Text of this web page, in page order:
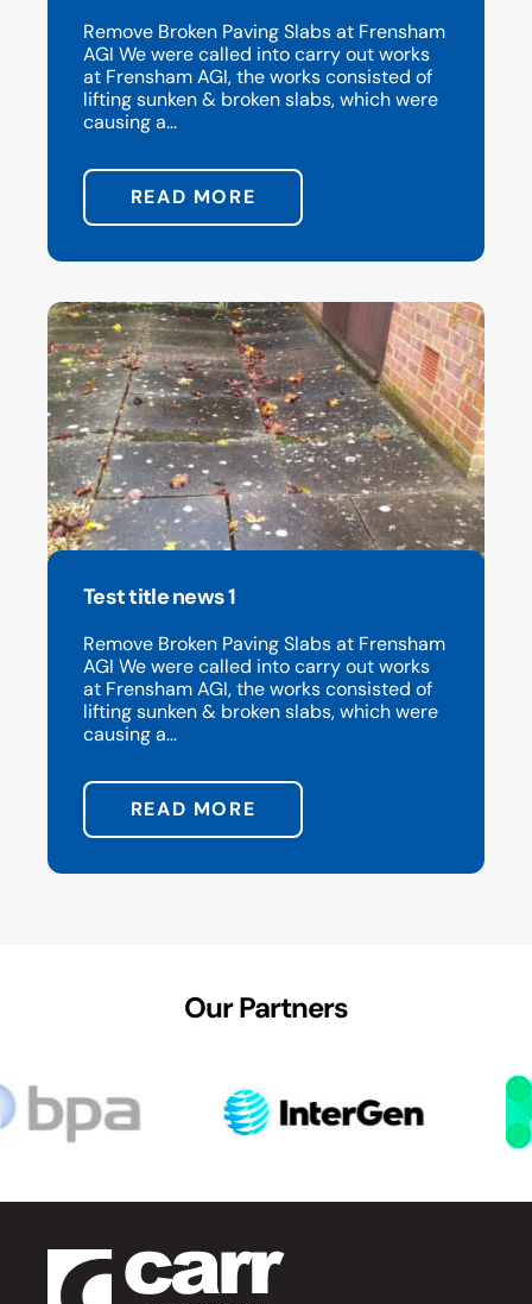
Remove Broken Paving Slabs at Frensham
AGI We were called into carry out works
at Frensham AGI, the works consisted of
lifting sunken & broken slabs, which were
causing a...
READ MORE
Test title news 1
Remove Broken Paving Slabs at Frensham
AGI We were called into carry out works
at Frensham AGI, the works consisted of
lifting sunken & broken slabs, which were
causing a...
READ MORE
Our Partners